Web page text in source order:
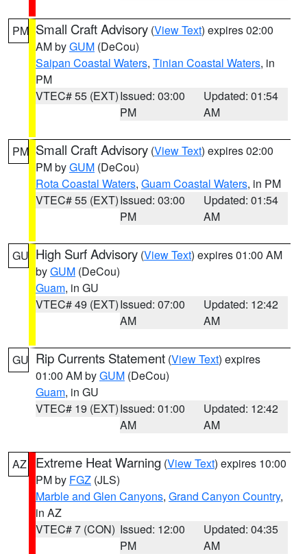
PM Small Craft Advisory (View Text) expires 02:00
AM byGUM (DeCou)
Saipan Coastal Waters, Tinian Coastal Waters, in
PM
VTEC# 55 (EXT)Issued: 03:00
PM
Updated: 01:54
AM
PM Small Craft Advisory (View Text) expires 02:00
PM byGUM (DeCou)
Rota Coastal Waters, Guam Coastal Waters, in PM
VTEC# 55 (EXT)Issued: 03:00
PM
Updated: 01:54
AM
GU High Surf Advisory (View Text) expires 01:00 AM
byGUM (DeCou)
Guam, in GU
VTEC# 49 (EXT)Issued: 07:00
AM
Updated: 12:42
AM
GU Rip Currents Statement (View Text) expires
01:00 AM byGUM (DeCou)
Guam, in GU
VTEC# 19 (EXT)Issued: 01:00
AM
Updated: 12:42
AM
AZ Extreme Heat Warning (View Text) expires 10:00
PM by FGZ (JLS)
Marble and Glen Canyons, Grand Canyon Country,
in AZ
VTEC# 7 (CON) Issued: 12:00
PM
Updated: 04:35
AM